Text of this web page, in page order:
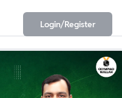
Login/Register